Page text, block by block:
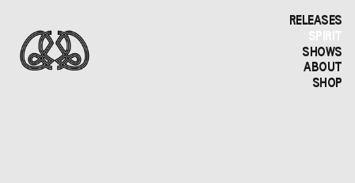
RELEASES
SPIRIT
SHOWS
ABOUT
SHOP